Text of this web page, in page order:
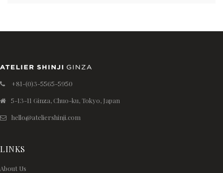
+81-(0)3-5565-5950
5-13-11 Ginza, Chuo-ku, Tokyo, Japan
hello@ateliershinji.com
LINKS
About Us